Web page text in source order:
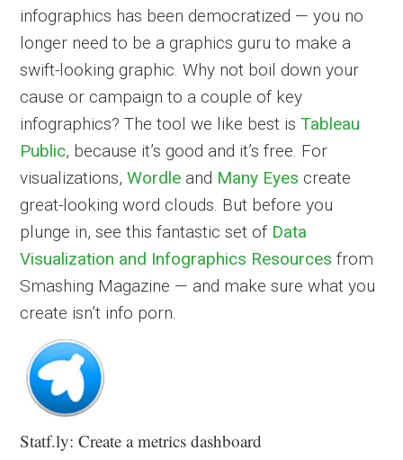
infographics has been democratized — you no
longer need to be a graphics guru to make a
swift-looking graphic. Why not boil down your
cause or campaign to a couple of key
infographics? The tool we like best isTableau
Public, because it’s good and it’s free. For
visualizations,Wordle and Many Eyes create
great-looking word clouds. But before you
plunge in, see this fantastic set of Data
Visualization and Infographics Resources from
Smashing Magazine — and make sure what you
create isn’t info porn.
Statf.ly: Create a metrics dashboard